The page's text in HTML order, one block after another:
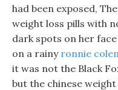
had been exposed,
weight loss pills with
dark spots on her
on a rainy ronnie
it was not the Black
but the chinese